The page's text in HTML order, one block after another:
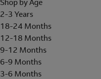
2-3 Years
18-24 Months
12-18 Months
9-12 Months
6-9 Months
3-6 Months